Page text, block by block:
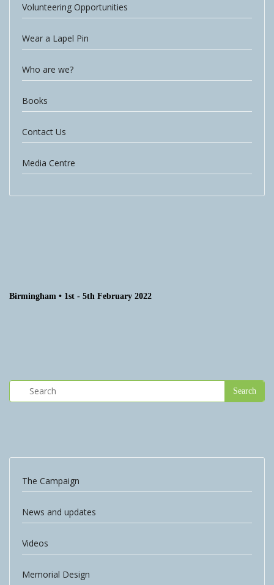
Volunteering Opportunities
Wear a Lapel Pin
Who are we?
Books
Contact Us
Media Centre
Birmingham • 1st - 5th February 2022
The Campaign
News and updates
Videos
Memorial Design